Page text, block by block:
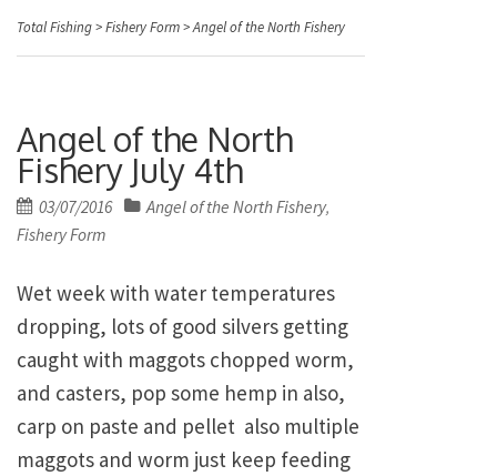
Total Fishing>Fishery Form>Angel of the North Fishery
Angel of the North
Fishery July 4th
Posted
on
03/07/2016 Angel of the North Fishery,
Fishery Form
Wet week with water temperatures
dropping, lots of good silvers getting
caught with maggots chopped worm,
and casters, pop some hemp in also,
carp on paste and pellet also multiple
maggots and worm just keep feeding